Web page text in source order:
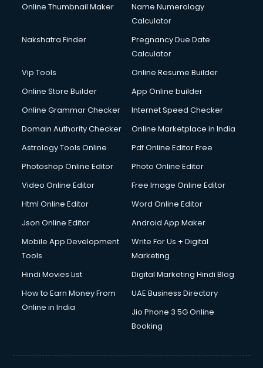
Online Thumbnail Maker
Name Numerology
Calculator
Nakshatra Finder
Pregnancy Due Date
Calculator
Vip Tools
Online Resume Builder
Online Store Builder
App Online builder
Online Grammar Checker
Internet Speed Checker
Domain Authority Checker
Online Marketplace in India
Astrology Tools Online
Pdf Online Editor Free
Photoshop Online Editor
Photo Online Editor
Video Online Editor
Free Image Online Editor
Html Online Editor
Word Online Editor
Json Online Editor
Android App Maker
Mobile App Development
Tools
Write For Us + Digital
Marketing
Hindi Movies List
Digital Marketing Hindi Blog
How to Earn Money From
Online in India
UAE Business Directory
Jio Phone 3 5G Online
Booking